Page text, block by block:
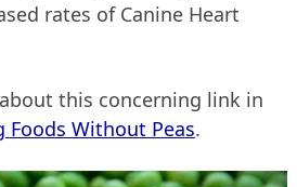
rates of Canine Heart
this concerning link in
Foods Without Peas.